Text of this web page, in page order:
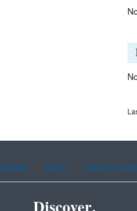
Spanish Arabic Chinese